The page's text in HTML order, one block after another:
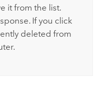
it from the list.
If you click
deleted from